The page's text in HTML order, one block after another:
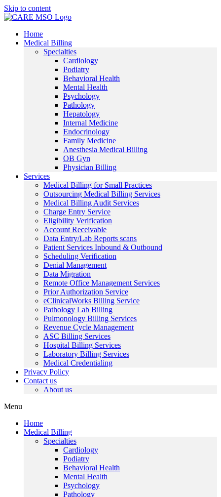
Skip to content
Home
Medical Billing
Specialties
Cardiology
Podiatry
Behavioral Health
Mental Health
Psychology
Pathology
Hepatology
Internal Medicine
Endocrinology
Family Medicine
Anesthesia Medical Billing
OB Gyn
Physician Billing
Services
Medical Billing for Small Practices
Outsourcing Medical Billing Services
Medical Billing Audit Services
Charge Entry Service
Eligibility Verification
Account Receivable
Data Entry/Lab Reports scans
Patient Services Inbound & Outbound
Scheduling Verification
Denial Management
Data Migration
Remote Office Management Services
Prior Authorization Service
eClinicalWorks Billing Service
Pathology Lab Billing
Pulmonology Billing Services
Revenue Cycle Management
ASC Billing Services
Hospital Billing Services
Laboratory Billing Services
Medical Credentialing
Privacy Policy
Contact us
About us
Menu
Home
Medical Billing
Specialties
Cardiology
Podiatry
Behavioral Health
Mental Health
Psychology
Pathology